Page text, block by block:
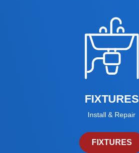
FIXTURES
Install & Repair
FIXTURES